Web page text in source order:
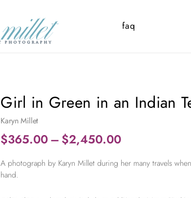
faq
Girl in Green in an Indian
Karyn Millet
$365.00– $2,450.00Price
$365.00
$2,450.00
A photograph by Karyn Millet during her many travels
hand.